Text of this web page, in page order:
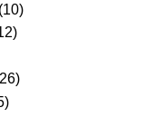
(10)